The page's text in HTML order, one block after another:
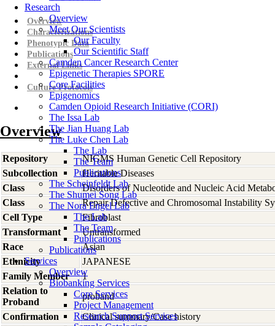
Research
Overview
Meet Our Scientists
Our Faculty
Our Scientific Staff
Camden Cancer Research Center
Epigenetic Therapies SPORE
Core Facilities
Epigenomics
Camden Opioid Research Initiative (CORI)
The Issa Lab
The Jian Huang Lab
The Luke Chen Lab
The Lab
The Team
Publications
The Scheinfeldt Lab
The Shumei Song Lab
The Nora Engel Lab
The Lab
The Team
Publications
Publications
Services
Overview
Biobanking Services
Core Services
Project Management
Research Support Services
Overview
Characterizations
Phenotypic Data
Publications
External Links
Culture Protocols
Overview
Repository
NIGMS Human Genetic Cell Repository
Subcollection
Heritable Diseases
Class
Disorders of Nucleotide and Nucleic Acid
Class
Repair Defective and Chromosomal Instability
Cell Type
Fibroblast
Transformant
Untransformed
Race
Asian
Ethnicity
JAPANESE
Family Member
1
Relation to
Proband
proband
Confirmation
Clinical summary/Case history